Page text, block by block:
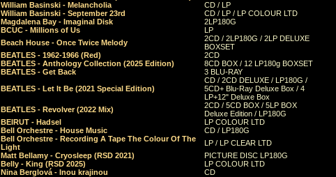
William Basinski - Melancholia
CD / LP
William Basinski - September 23rd
CD / LP / LP COLOUR LTD
Magdalena Bay - Imaginal Disk
2LP180G
BCUC - Millions of Us
LP
Beach House - Once Twice Melody
2CD / 2LP180G / 2LP DELUXE
BOXSET
BEATLES - 1962-1966 (Red)
2CD
BEATLES - Anthology Collection (2025 Edition)
8CD BOX / 12 LP180g BOXSET
BEATLES - Get Back
3 BLU-RAY
BEATLES - Let It Be (2021 Special Edition)
CD / 2CD DELUXE / LP180G /
5CD+ Blu-Ray Deluxe Box / 4
LP+12" Deluxe Box
BEATLES - Revolver (2022 Mix)
2CD / 5CD BOX / 5LP BOX
Deluxe Edition / LP180G
BEIRUT - Hadsel
LP COLOUR LTD
Bell Orchestre - House Music
CD / LP180G
Bell Orchestre - Recording A Tape The Colour Of The
Light
LP / LP CLEAR LTD
Matt Bellamy - Cryosleep (RSD 2021)
PICTURE DISC LP180G
Belly - King (RSD 2025)
LP COLOUR LTD
Nina Berglová - Inou krajinou
CD